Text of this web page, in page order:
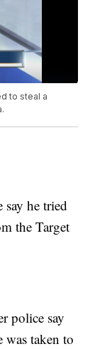
to steal a
say he tried
the Target
police say
taken to